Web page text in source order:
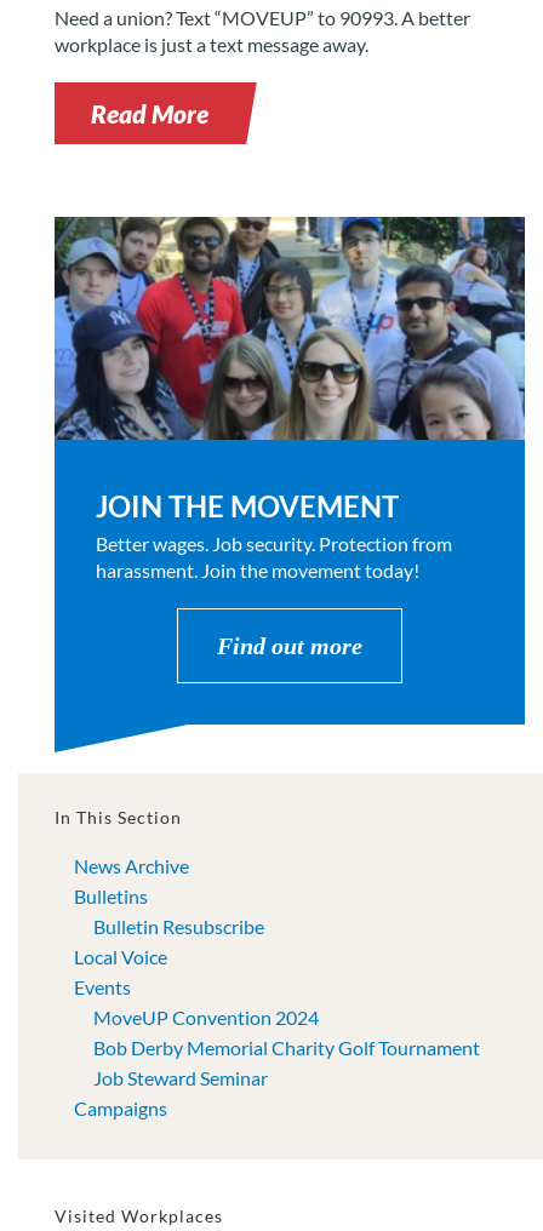
Need a union? Text “MOVEUP” to 90993. A better
workplace is just a text message away.
Read More
JOIN THE MOVEMENT
Better wages. Job security. Protection from
harassment. Join the movement today!
Find out more
In This Section
News Archive
Bulletins
Bulletin Resubscribe
Local Voice
Events
MoveUP Convention 2024
Bob Derby Memorial Charity Golf Tournament
Job Steward Seminar
Campaigns
Visited Workplaces